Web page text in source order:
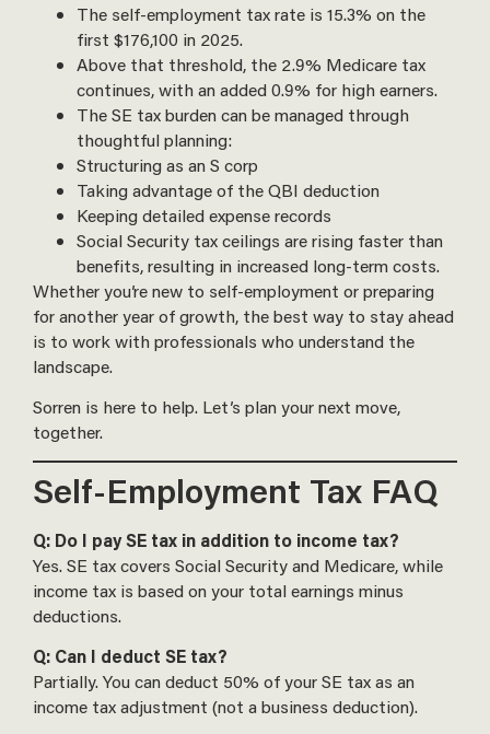
The self-employment tax rate is 15.3% on the
first $176,100 in 2025.
Above that threshold, the 2.9% Medicare tax
continues, with an added 0.9% for high earners.
The SE tax burden can be managed through
thoughtful planning:
Structuring as an S corp
Taking advantage of the QBI deduction
Keeping detailed expense records
Social Security tax ceilings are rising faster than
benefits, resulting in increased long-term costs.
Whether you’re new to self-employment or preparing
for another year of growth, the best way to stay ahead
is to work with professionals who understand the
landscape.
Sorren is here to help. Let’s plan your next move,
together.
Self-Employment Tax FAQ
Q: Do I pay SE tax in addition to income tax?
Yes. SE tax covers Social Security and Medicare, while
income tax is based on your total earnings minus
deductions.
Q: Can I deduct SE tax?
Partially. You can deduct 50% of your SE tax as an
income tax adjustment (not a business deduction).